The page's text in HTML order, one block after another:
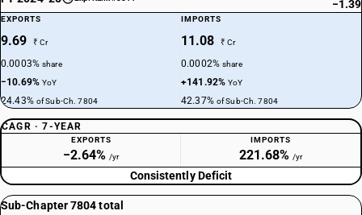
−1.39
EXPORTS
9.69 ₹ Cr
0.0003%share
−10.69%YoY
24.43% of Sub-Ch. 7804
IMPORTS
11.08 ₹ Cr
0.0002%share
+141.92%YoY
42.37% of Sub-Ch. 7804
CAGR · 7-YEAR
EXPORTS
−2.64% /yr
IMPORTS
221.68% /yr
Consistently Deficit
Sub-Chapter 7804 total